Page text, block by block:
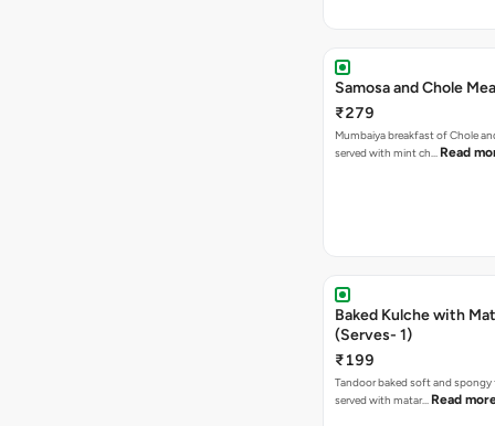
Samosa and Chole
₹279
Mumbaiya breakfast of Chole
served with mint ch… Read
Baked Kulche with Matar
(Serves- 1)
₹199
Tandoor baked soft and spongy
served with matar… Read